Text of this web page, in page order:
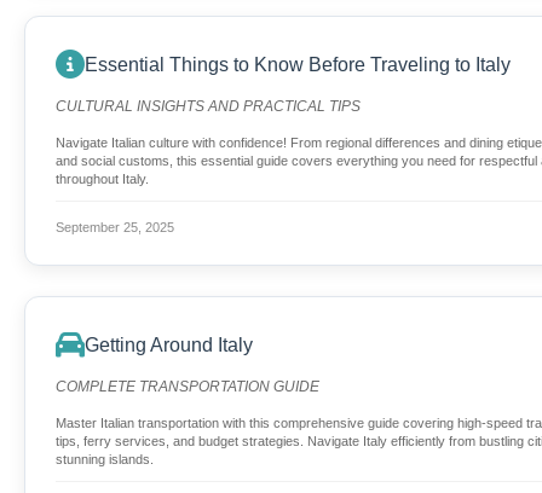
Essential Things to Know Before Traveling to Italy
CULTURAL INSIGHTS AND PRACTICAL TIPS
Navigate Italian culture with confidence! From regional differences and dining
and social customs, this essential guide covers everything you need for respectful
throughout Italy.
September 25, 2025
Getting Around Italy
COMPLETE TRANSPORTATION GUIDE
Master Italian transportation with this comprehensive guide covering high-speed
tips, ferry services, and budget strategies. Navigate Italy efficiently from bustling
stunning islands.